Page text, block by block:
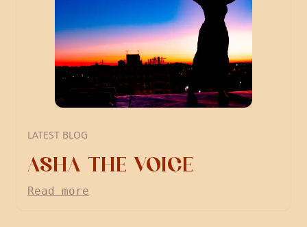
LATEST BLOG
ASHA THE VOICE
Read more